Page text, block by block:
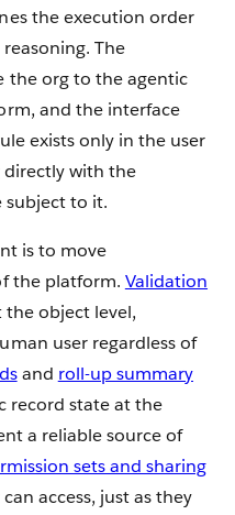
the execution order
The
the org to the agentic
and the interface
exists only in the user
with the
subject to it.
is to move
the platform. Validation
the object level,
user regardless of
and roll-up summary
record state at the
a reliable source of
sets and sharing
access, just as they